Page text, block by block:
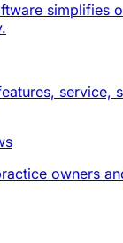
simplifies
service,
owners